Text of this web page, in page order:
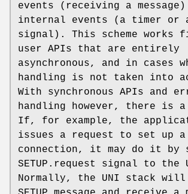
events (receiving a
internal events (a timer or
signal). This scheme works
user APIs that are entirely
asynchronous, and in cases
handling is not taken into
With synchronous APIs and
handling however, there is a
If, for example, the
issues a request to set up a
connection, it may do it by
SETUP.request
signal to the
Normally, the UNI stack will